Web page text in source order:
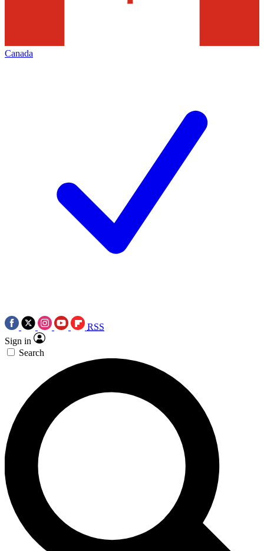
Canada
RSS
Sign in
Search